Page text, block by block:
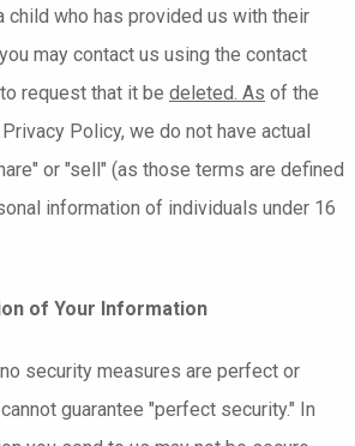
child who has provided us with their
may contact us using the contact
request that it be deleted. As of the
Policy, we do not have actual
or "sell" (as those terms are defined
information of individuals under 16
of Your Information
security measures are perfect or
guarantee "perfect security." In